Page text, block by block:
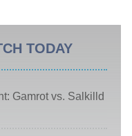
TODAY
Gamrot vs. Salkilld